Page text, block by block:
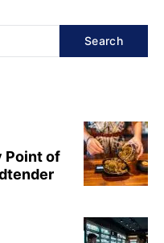
Search
Point of